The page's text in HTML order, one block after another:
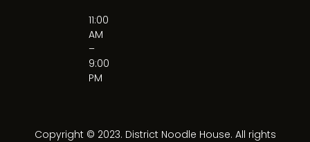
11:00
AM
–
9:00
PM
Copyright © 2023. District Noodle House. All rights